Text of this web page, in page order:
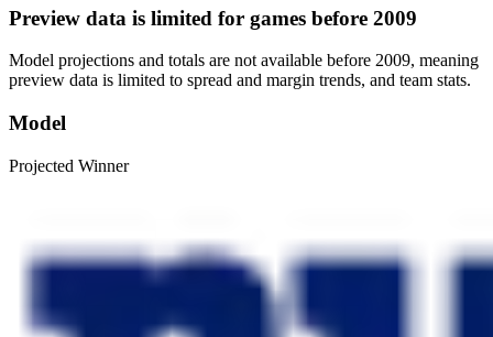
Preview data is limited for games before 2009
Model projections and totals are not available before 2009, meaning
preview data is limited to spread and margin trends, and team stats.
Model
Projected Winner